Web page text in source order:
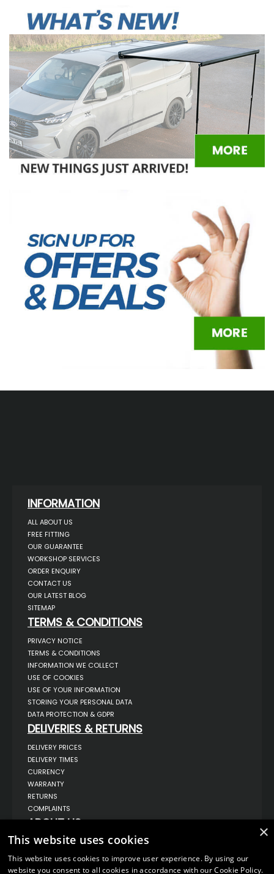
INFORMATION
ALL ABOUT US
FREE FITTING
OUR GUARANTEE
WORKSHOP SERVICES
ORDER ENQUIRY
CONTACT US
OUR LATEST BLOG
SITEMAP
TERMS & CONDITIONS
PRIVACY NOTICE
TERMS & CONDITIONS
INFORMATION WE COLLECT
USE OF COOKIES
USE OF YOUR INFORMATION
STORING YOUR PERSONAL DATA
DATA PROTECTION & GDPR
DELIVERIES & RETURNS
DELIVERY PRICES
DELIVERY TIMES
CURRENCY
WARRANTY
RETURNS
COMPLAINTS
ABOUT US
UNIT 1,
BILSTHORPE,
NOTTINGHAMSHIRE,
×
This website uses cookies
This website uses cookies to improve user experience. By using our
website you consent to all cookies in accordance with our Cookie Policy.